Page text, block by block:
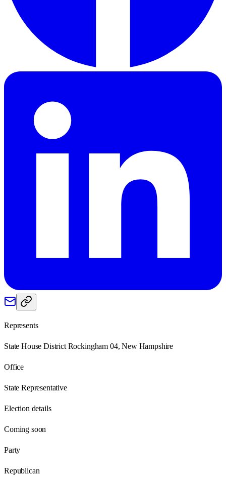
Represents
State House District Rockingham 04, New Hampshire
Office
State Representative
Election details
Coming soon
Party
Republican